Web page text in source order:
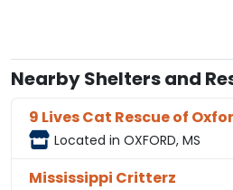
Nearby Shelters and
9 Lives Cat Rescue of
Located in OXFORD, MS
Mississippi Critterz